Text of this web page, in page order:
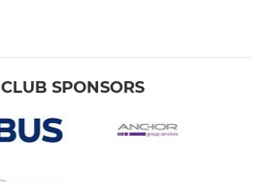
CLUB SPONSORS